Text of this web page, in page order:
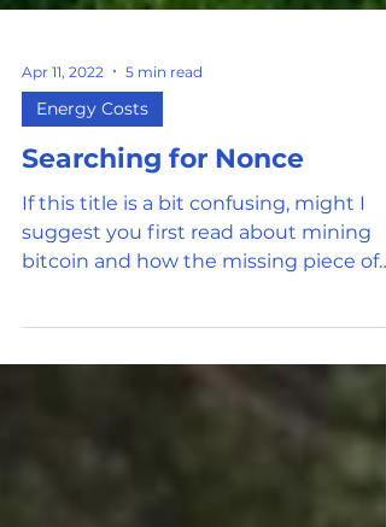
Apr 11, 2022 5 min read
Energy Costs
Searching for Nonce
If this title is a bit confusing, might I
suggest you first read about mining
the puzzle (called...